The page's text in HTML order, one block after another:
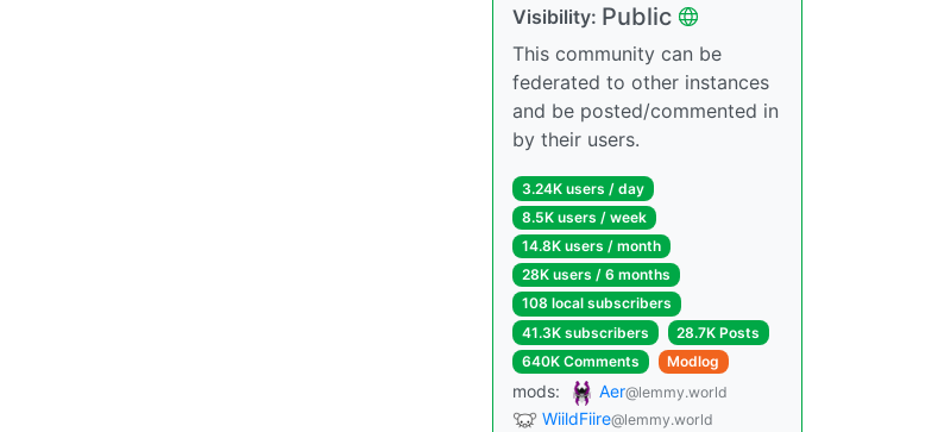
Visibility: Public
This community can be
federated to other instances
and be posted/commented in
by their users.
3.24K users / day
8.5K users / week
14.8K users / month
28K users / 6 months
108 local subscribers
41.3K subscribers
28.7K Posts
640K Comments
Modlog
mods: Aer@lemmy.world
WiildFiire@lemmy.world